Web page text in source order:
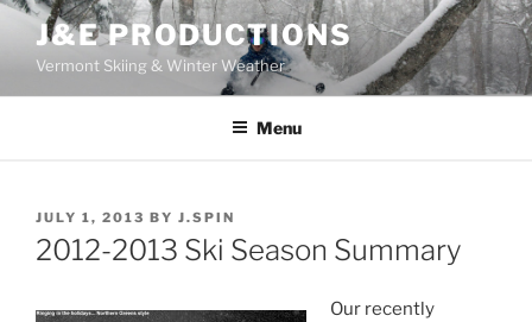
Skip
content
J&E PRODUCTIONS
Vermont Skiing & Winter Weather
Menu
POSTED
ON
JULY 1, 2013 BY J.SPIN
2012-2013 Ski Season Summary
Our recently